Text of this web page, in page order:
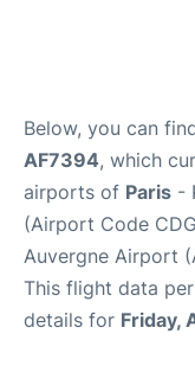
Below, you can
AF7394, which
airports of Paris -
(Airport Code
Auvergne Airport
This flight data
details for Friday,